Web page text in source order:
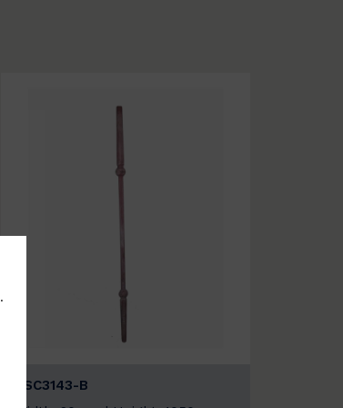
BSC3143-B
.